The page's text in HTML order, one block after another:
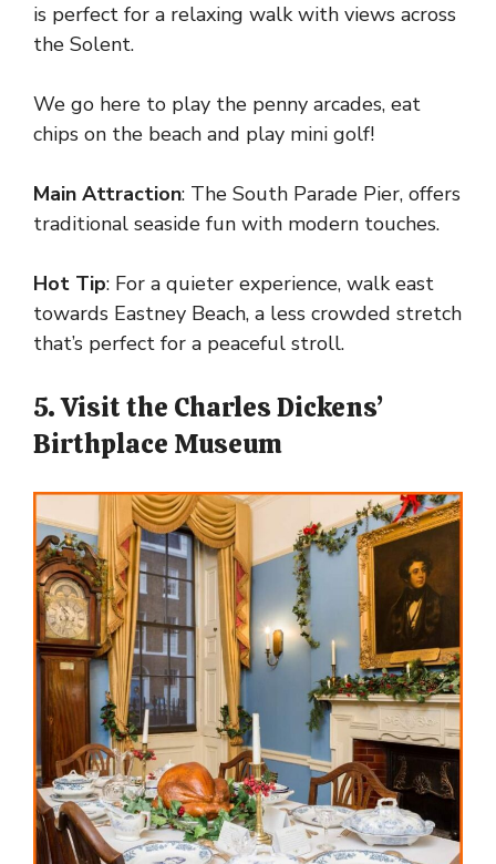
is perfect for a relaxing walk with views across
the Solent.
We go here to play the penny arcades, eat
chips on the beach and play mini golf!
Main Attraction: The South Parade Pier, offers
traditional seaside fun with modern touches.
Hot Tip: For a quieter experience, walk east
towards Eastney Beach, a less crowded stretch
that’s perfect for a peaceful stroll.
5. Visit the Charles Dickens’
Birthplace Museum